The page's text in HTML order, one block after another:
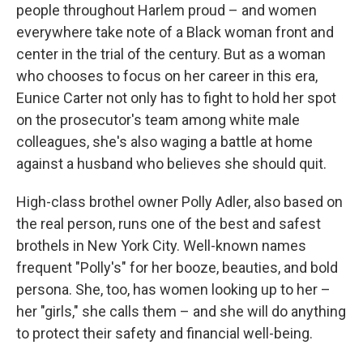
people throughout Harlem proud – and women
everywhere take note of a Black woman front and
center in the trial of the century. But as a woman
who chooses to focus on her career in this era,
Eunice Carter not only has to fight to hold her spot
on the prosecutor's team among white male
colleagues, she's also waging a battle at home
against a husband who believes she should quit.
High-class brothel owner Polly Adler, also based on
the real person, runs one of the best and safest
brothels in New York City. Well-known names
frequent "Polly's" for her booze, beauties, and bold
persona. She, too, has women looking up to her –
her "girls," she calls them – and she will do anything
to protect their safety and financial well-being.